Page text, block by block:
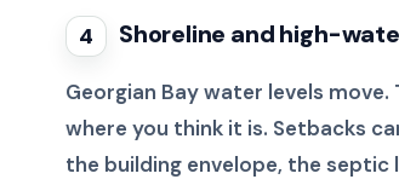
4 Shoreline and high-
Georgian Bay water levels
where you think it is. Setbacks
the building envelope, the